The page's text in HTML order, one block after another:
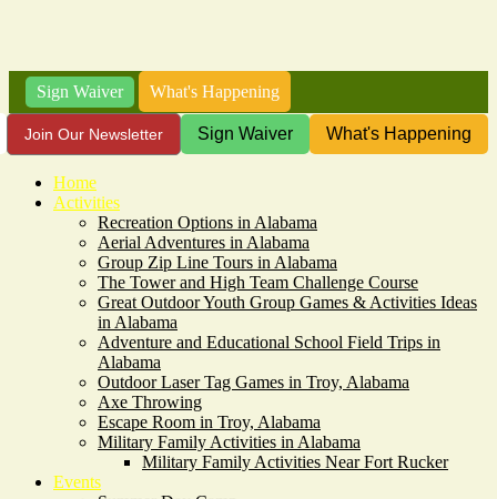
Sign Waiver What's Happening
Join Our Newsletter Sign Waiver What's Happening
Home
Activities
Recreation Options in Alabama
Aerial Adventures in Alabama
Group Zip Line Tours in Alabama
The Tower and High Team Challenge Course
Great Outdoor Youth Group Games & Activities Ideas
in Alabama
Adventure and Educational School Field Trips in
Alabama
Outdoor Laser Tag Games in Troy, Alabama
Axe Throwing
Escape Room in Troy, Alabama
Military Family Activities in Alabama
Military Family Activities Near Fort Rucker
Events